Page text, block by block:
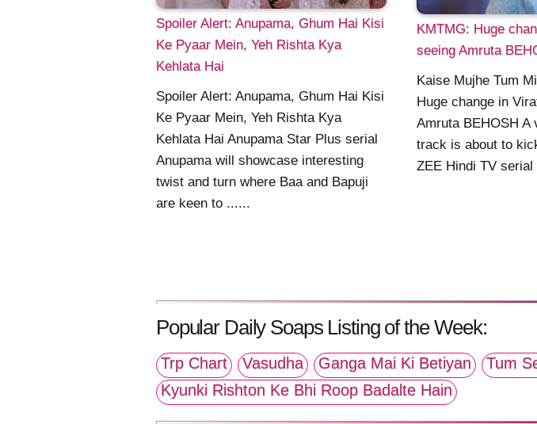
Spoiler Alert: Anupama, Ghum Hai Kisi
Ke Pyaar Mein, Yeh Rishta Kya
Kehlata Hai
Spoiler Alert: Anupama, Ghum Hai Kisi
Ke Pyaar Mein, Yeh Rishta Kya
Kehlata Hai Anupama Star Plus serial
Anupama will showcase interesting
twist and turn where Baa and Bapuji
are keen to ......
KMTMG: Huge
seeing Amruta
Kaise Mujhe Tum
Huge change in
Amruta BEHOSH A
track is about to
ZEE Hindi TV
Popular Daily Soaps Listing of the Week:
Trp Chart Vasudha Ganga Mai Ki Betiyan Tum
Kyunki Rishton Ke Bhi Roop Badalte Hain